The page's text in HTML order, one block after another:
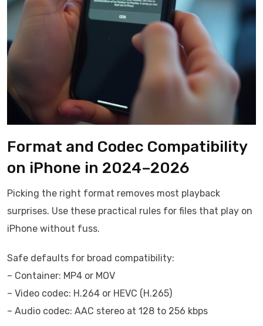
Format and Codec Compatibility
on iPhone in 2024–2026
Picking the right format removes most playback
surprises. Use these practical rules for files that play on
iPhone without fuss.
Safe defaults for broad compatibility:
– Container: MP4 or MOV
– Video codec: H.264 or HEVC (H.265)
– Audio codec: AAC stereo at 128 to 256 kbps